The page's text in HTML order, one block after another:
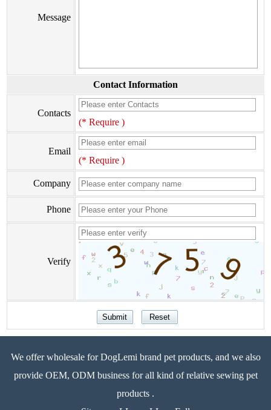
Message
Contact Information
Contacts
(* Require )
Email
(* Require )
Company
Phone
Verify
We offer wholesale for DogLemi brand pet products, and we also
provide OEM, ODM business for all kind of relative sewing pet
products .